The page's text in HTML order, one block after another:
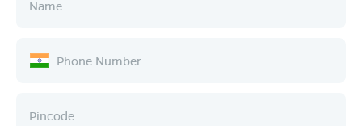
Ownership
Company